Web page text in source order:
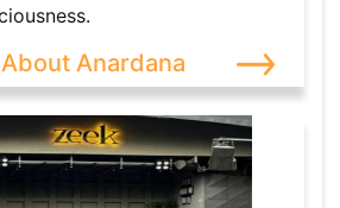
Anardana